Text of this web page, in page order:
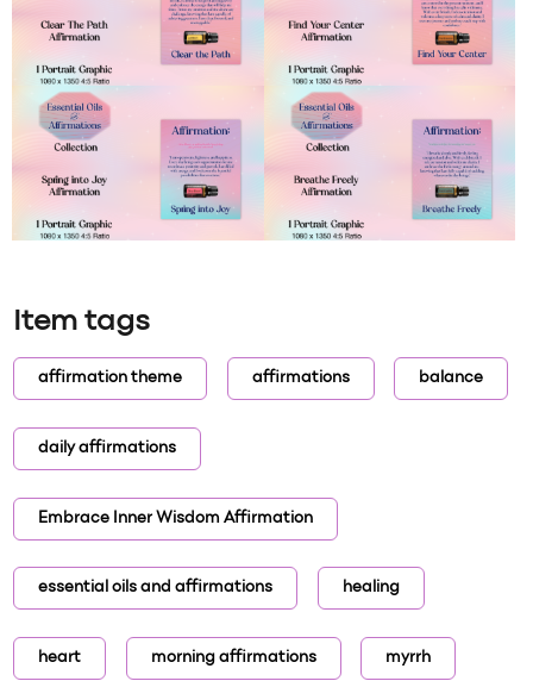
Item tags
affirmation theme affirmations balance
daily affirmations
Embrace Inner Wisdom Affirmation
essential oils and affirmations healing
heart morning affirmations myrrh